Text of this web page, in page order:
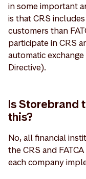
in some important
is that CRS
customers than
participate in CRS
automatic
Directive).
Is Storebrand
this?
No, all financial
the CRS and
each company